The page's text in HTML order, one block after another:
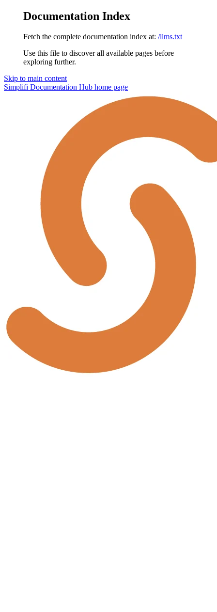
Documentation Index
Fetch the complete documentation index at: /llms.txt
Use this file to discover all available pages before
exploring further.
Skip to main content
Simplifi Documentation Hub home page